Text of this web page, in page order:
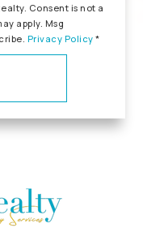
Consent is not a
apply. Msg
Privacy Policy *